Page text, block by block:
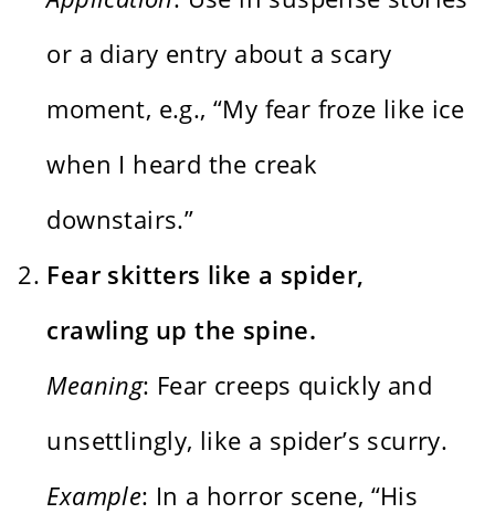
or a diary entry about a scary
moment, e.g., “My fear froze like ice
when I heard the creak
downstairs.”
Fear skitters like a spider,
crawling up the spine.
Meaning: Fear creeps quickly and
unsettlingly, like a spider’s scurry.
Example: In a horror scene, “His